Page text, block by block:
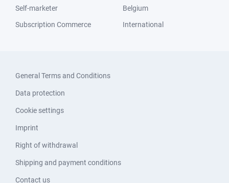
Self-marketer
Subscription Commerce
Belgium
International
General Terms and Conditions
Data protection
Cookie settings
Imprint
Right of withdrawal
Shipping and payment conditions
Contact us